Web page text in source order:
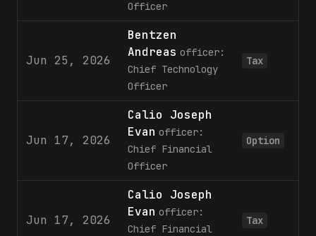
Officer
Jun 25, 2026
Bentzen
Andreas officer:
Chief Technology
Officer
Tax
Jun 17, 2026
Calio Joseph
Evan officer:
Chief Financial
Officer
Option
Jun 17, 2026
Calio Joseph
Evan officer:
Chief Financial
Tax